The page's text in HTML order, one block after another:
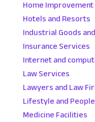
Home
Hotels and Resorts
Industrial Goods
Insurance Services
Internet and
Law Services
Lawyers and Law
Lifestyle and People
Medicine Facilities